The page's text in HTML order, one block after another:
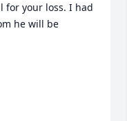
for your loss. I had
he will be